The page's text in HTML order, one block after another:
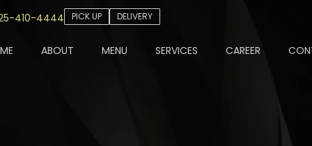
410-4444 PICK UP DELIVERY
ABOUT MENU SERVICES CAREER